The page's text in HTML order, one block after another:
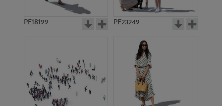
PE18199 PE23249